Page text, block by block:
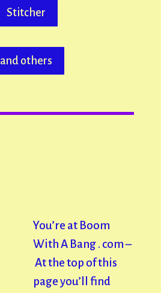
Stitcher
and others
You’re at Boom
With A Bang . com –
At the top of this
page you’ll find